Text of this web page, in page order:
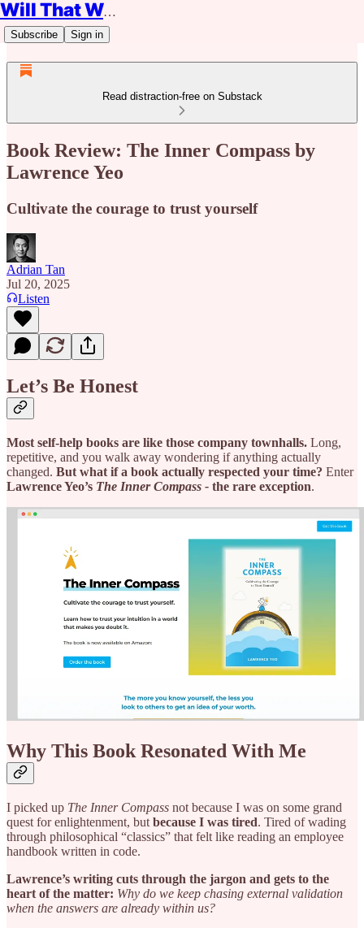
Will That Work?
Subscribe Sign in
Read distraction-free on Substack
Book Review: The Inner Compass by
Lawrence Yeo
Cultivate the courage to trust yourself
Adrian Tan
Jul 20, 2025
Listen
Let’s Be Honest
Most self-help books are like those company townhalls. Long,
repetitive, and you walk away wondering if anything actually
changed. But what if a book actually respected your time? Enter
Lawrence Yeo’s The Inner Compass - the rare exception.
Why This Book Resonated With Me
I picked up The Inner Compass not because I was on some grand
quest for enlightenment, but because I was tired. Tired of wading
through philosophical “classics” that felt like reading an employee
handbook written in code.
Lawrence’s writing cuts through the jargon and gets to the
heart of the matter: Why do we keep chasing external validation
when the answers are already within us?